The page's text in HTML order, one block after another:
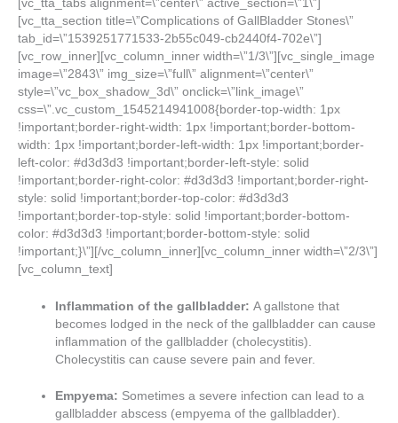
[vc_tta_section title=\”Complications of GallBladder Stones\”
tab_id=\”1539251771533-2b55c049-cb2440f4-702e\”]
[vc_row_inner][vc_column_inner width=\”1/3\”][vc_single_image
image=\”2843\” img_size=\”full\” alignment=\”center\”
style=\”vc_box_shadow_3d\” onclick=\”link_image\”
css=\”.vc_custom_1545214941008{border-top-width: 1px
!important;border-right-width: 1px !important;border-bottom-
width: 1px !important;border-left-width: 1px !important;border-
left-color: #d3d3d3 !important;border-left-style: solid
!important;border-right-color: #d3d3d3 !important;border-right-
style: solid !important;border-top-color: #d3d3d3
!important;border-top-style: solid !important;border-bottom-
color: #d3d3d3 !important;border-bottom-style: solid
!important;}\”][/vc_column_inner][vc_column_inner width=\”2/3\”]
[vc_column_text]
Inflammation of the gallbladder: A gallstone that
becomes lodged in the neck of the gallbladder can cause
inflammation of the gallbladder (cholecystitis).
Cholecystitis can cause severe pain and fever.
Empyema: Sometimes a severe infection can lead to a
gallbladder abscess (empyema of the gallbladder).